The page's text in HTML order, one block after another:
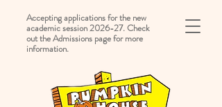
Accepting applications for the new
academic session 2026-27. Check
out the Admissions page for more
information.